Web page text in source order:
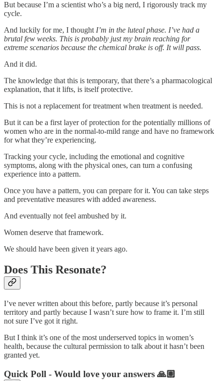
But because I’m a scientist who’s a big nerd, I rigorously track my
cycle.
And luckily for me, I thought I’m in the luteal phase. I’ve had a
brutal few weeks. This is probably just my brain reaching for
extreme scenarios because the chemical brake is off. It will pass.
And it did.
The knowledge that this is temporary, that there’s a pharmacological
explanation, that it lifts, is itself protective.
This is not a replacement for treatment when treatment is needed.
But it can be a first layer of protection for the potentially millions of
women who are in the normal-to-mild range and have no framework
for what they’re experiencing.
Tracking your cycle, including the emotional and cognitive
symptoms, along with the physical ones, can turn a confusing
experience into a pattern.
Once you have a pattern, you can prepare for it. You can take steps
and preventative measures with added awareness.
And eventually not feel ambushed by it.
Women deserve that framework.
We should have been given it years ago.
Does This Resonate?
I’ve never written about this before, partly because it’s personal
territory and partly because I wasn’t sure how to frame it. I’m still
not sure I’ve got it right.
But I think it’s one of the most underserved topics in women’s
health, because the cultural permission to talk about it hasn’t been
granted yet.
Quick Poll - Would love your answers 🙏🏽